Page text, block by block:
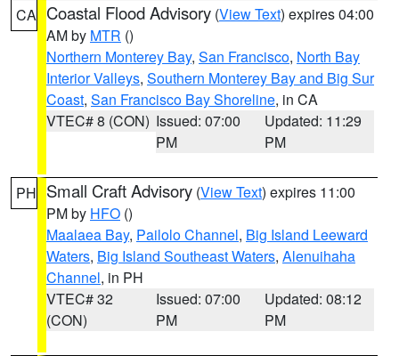
CA Coastal Flood Advisory (View Text) expires 04:00
AM by MTR ()
Northern Monterey Bay, San Francisco, North Bay
Interior Valleys, Southern Monterey Bay and Big Sur
Coast, San Francisco Bay Shoreline, in CA
VTEC# 8 (CON) Issued: 07:00
PM
Updated: 11:29
PM
PH Small Craft Advisory (View Text) expires 11:00
PM by HFO ()
Maalaea Bay, Pailolo Channel, Big Island Leeward
Waters, Big Island Southeast Waters, Alenuihaha
Channel, in PH
VTEC# 32
(CON)
Issued: 07:00
PM
Updated: 08:12
PM